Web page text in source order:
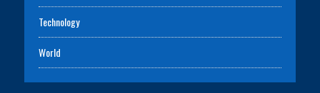
Technology
World